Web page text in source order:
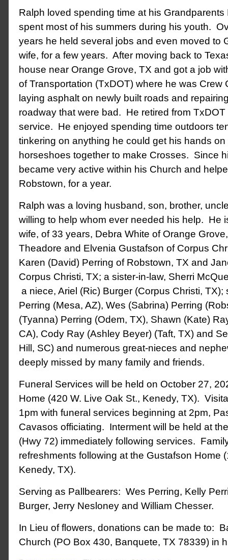
Ralph loved spending time at his Grandparents
spent most of his summers during his youth.
years he held several jobs and even moved to
wife, for a few years. After moving back to
house near Orange Grove, TX and got a job
of Transportation (TxDOT) where he was Crew
laying asphalt on newly built roads and
roadway that were bad. He retired from
service. He enjoyed spending time outdoors
tinkering on anything he could get his hands
horseshoes together to make Crosses. Since
became very active within his Church and
Robstown, for a year.
Ralph was a loving husband, son, brother,
willing to help whom ever needed his help. He
wife, of 33 years, Debra White of Orange
Theadore and Elvenia Gustafson of Corpus
Karen (David) Perring of Robstown, TX and
Corpus Christi, TX; a sister-in-law, Sherri
a niece, Ariel (Ric) Burger (Corpus Christi,
Perring (Mesa, AZ), Wes (Sabrina) Perring
(Tyanna) Perring (Odem, TX), Shawn (Kate)
CA), Cody Ray (Ashley Beyer) (Taft, TX) and
Hill, SC) and numerous great-nieces and
deeply missed by many family and friends.
Funeral Services will be held on October 27,
Home (420 W. Live Oak St., Kenedy, TX).
1pm with funeral services beginning at 2pm,
Cavasos officiating. Interment will be held at
(Hwy 72) immediately following services.
refreshments following at the Gustafson Home
Kenedy, TX).
Serving as Pallbearers: Wes Perring, Kelly
Burger, Jerry Nesloney and William Chesser.
In Lieu of flowers, donations can be made to:
Church (PO Box 430, Banquete, TX 78339) in